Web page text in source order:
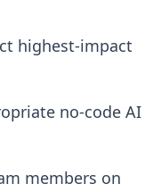
highest-impact
no-code AI
members on